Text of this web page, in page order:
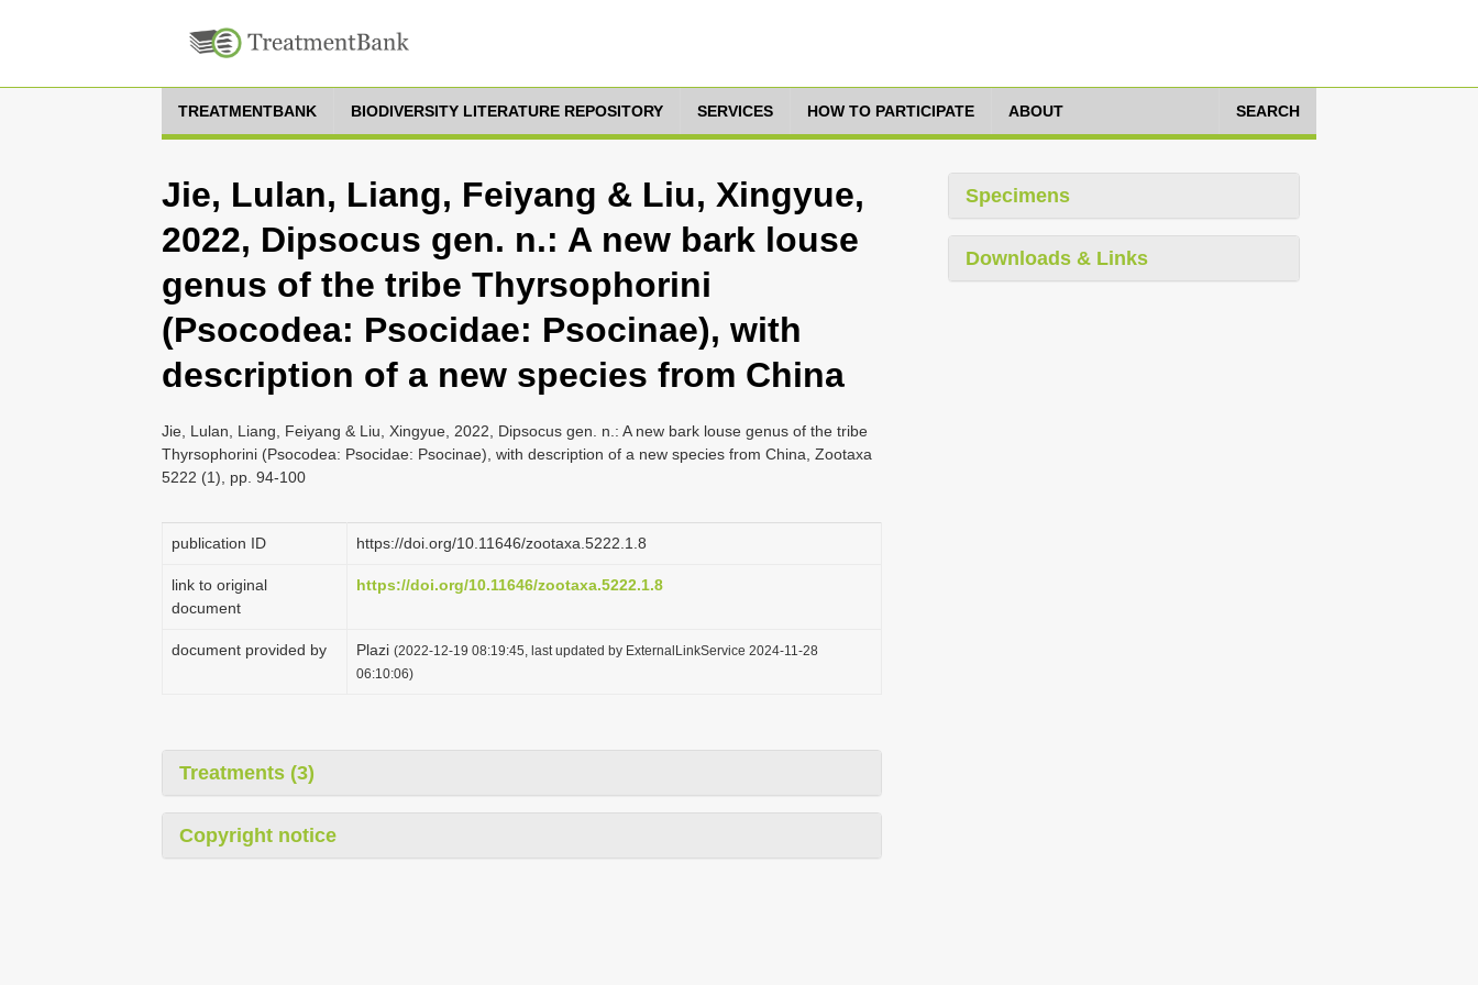
TREATMENTBANK BIODIVERSITY LITERATURE REPOSITORY SERVICES HOW TO PARTICIPATE ABOUT SEARCH
Jie, Lulan, Liang, Feiyang & Liu, Xingyue,
2022, Dipsocus gen. n.: A new bark louse
genus of the tribe Thyrsophorini
(Psocodea: Psocidae: Psocinae), with
description of a new species from China
Jie, Lulan, Liang, Feiyang & Liu, Xingyue, 2022, Dipsocus gen. n.: A new bark louse genus of the tribe
Thyrsophorini (Psocodea: Psocidae: Psocinae), with description of a new species from China, Zootaxa
5222 (1), pp. 94-100
publication ID https://doi.org/10.11646/zootaxa.5222.1.8
link to original
document
https://doi.org/10.11646/zootaxa.5222.1.8
document provided by Plazi (2022-12-19 08:19:45, last updated by ExternalLinkService 2024-11-28
06:10:06)
Treatments (3)
Copyright notice
Specimens
Downloads & Links